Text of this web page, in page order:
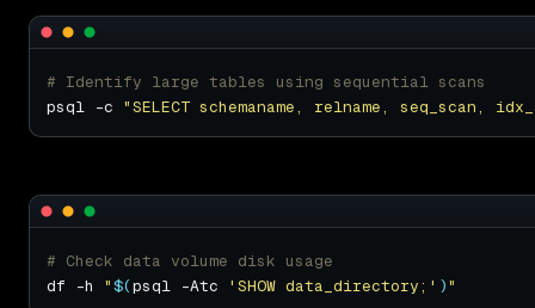
# Identify large tables using sequential scans
psql -c "SELECT schemaname, relname, seq_scan,
# Check data volume disk usage
df -h "$(psql -Atc 'SHOW data_directory;' )"